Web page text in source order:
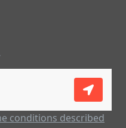
conditions described